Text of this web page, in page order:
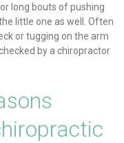
long bouts of pushing
little one as well. Often
or tugging on the arm
by a chiropractor